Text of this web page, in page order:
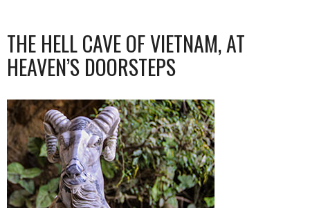
THE HELL CAVE OF VIETNAM, AT
HEAVEN’S DOORSTEPS